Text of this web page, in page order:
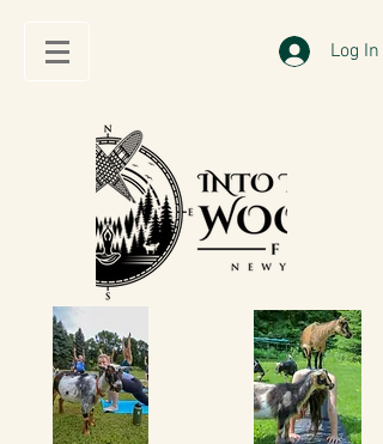
Log In